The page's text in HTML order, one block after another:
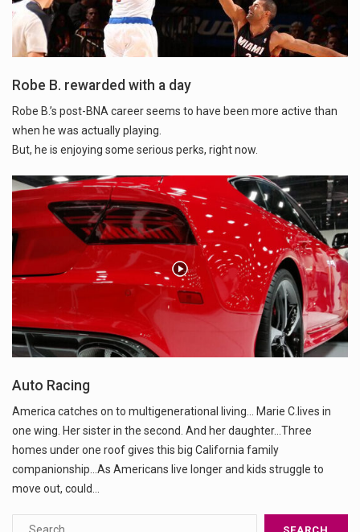
Robe B. rewarded with a day
Robe B.’s post-BNA career seems to have been more active than
when he was actually playing.
But, he is enjoying some serious perks, right now.
Auto Racing
America catches on to multigenerational living... Marie C.lives in
one wing. Her sister in the second. And her daughter...Three
homes under one roof gives this big California family
companionship...As Americans live longer and kids struggle to
move out, could…